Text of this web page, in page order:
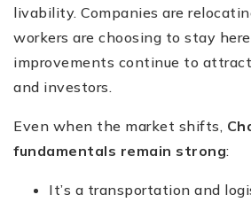
livability. Companies are
workers are choosing to stay
improvements continue to
and investors.
Even when the market shifts,
fundamentals remain strong:
It’s a transportation and